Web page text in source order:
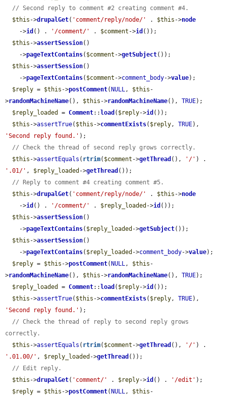
// Second reply to comment #2 creating comment #4.
$this ->drupalGet( 'comment/reply/node/' . $this ->node
    ->
id () . '/comment/' . $comment ->id ());
$this ->assertSession()
    ->
pageTextContains( $comment ->getSubject());
$this ->assertSession()
    ->
pageTextContains( $comment ->comment_body->value);
$reply = $this ->postComment( NULL, $this -
>randomMachineName(), $this ->randomMachineName(), TRUE);
$reply_loaded
= Comment:: load ( $reply->id ());
$this ->assertTrue( $this ->commentExists( $reply, TRUE
'Second reply found.' );
// Check the thread of second reply grows correctly.
$this ->assertEquals ( rtrim( $comment ->getThread (), '/'
'.01/' , $reply_loaded ->getThread ());
// Reply to comment #4 creating comment #5.
$this ->drupalGet( 'comment/reply/node/' . $this ->node
    ->
id () . '/comment/' . $reply_loaded ->id ());
$this ->assertSession()
    ->
pageTextContains( $reply_loaded ->getSubject());
$this ->assertSession()
    ->
pageTextContains( $reply_loaded ->comment_body->value);
$reply = $this ->postComment( NULL, $this -
>randomMachineName(), $this ->randomMachineName(), TRUE);
$reply_loaded
= Comment:: load ( $reply->id ());
$this ->assertTrue( $this ->commentExists( $reply, TRUE
'Second reply found.' );
// Check the thread of reply to second reply grows
correctly.
$this ->assertEquals ( rtrim( $comment ->getThread (), '/'
'.01.00/' , $reply_loaded ->getThread ());
// Edit reply.
$this ->drupalGet( 'comment/' . $reply->id () . '/edit' );
$reply = $this ->postComment( NULL, $this -